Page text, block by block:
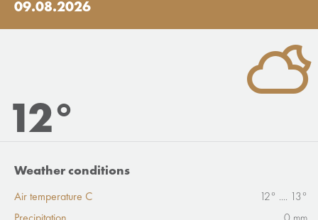
09.08.2026
12°
Weather conditions
Air temperature C
12° .... 13°